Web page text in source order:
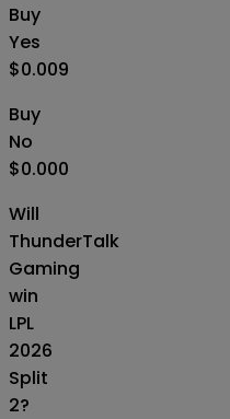
Buy
Yes
$0.009
Buy
No
$0.000
Will
ThunderTalk
Gaming
win
LPL
2026
Split
2?